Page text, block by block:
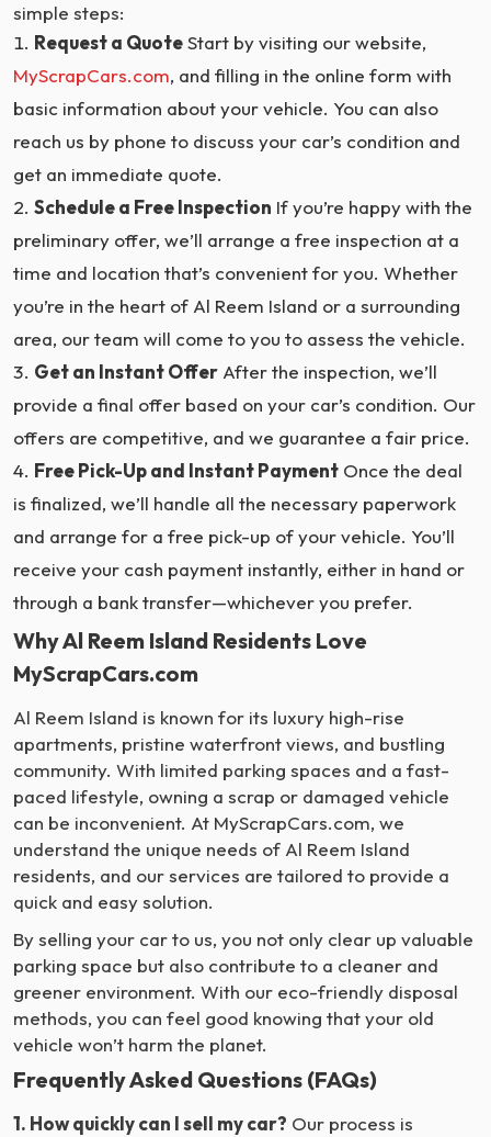
simple steps:
Request a QuoteStart by visiting our website,
MyScrapCars.com, and filling in the online form with
basic information about your vehicle. You can also
reach us by phone to discuss your car’s condition and
get an immediate quote.
Schedule a Free Inspection If you’re happy with the
preliminary offer, we’ll arrange a free inspection at a
time and location that’s convenient for you. Whether
you’re in the heart of Al Reem Island or a surrounding
area, our team will come to you to assess the vehicle.
Get an Instant Offer After the inspection, we’ll
provide a final offer based on your car’s condition. Our
offers are competitive, and we guarantee a fair price.
Free Pick-Up and Instant Payment Once the deal
is finalized, we’ll handle all the necessary paperwork
and arrange for a free pick-up of your vehicle. You’ll
receive your cash payment instantly, either in hand or
through a bank transfer—whichever you prefer.
Why Al Reem Island Residents Love
MyScrapCars.com
Al Reem Island is known for its luxury high-rise
apartments, pristine waterfront views, and bustling
community. With limited parking spaces and a fast-
paced lifestyle, owning a scrap or damaged vehicle
can be inconvenient. At MyScrapCars.com, we
understand the unique needs of Al Reem Island
residents, and our services are tailored to provide a
quick and easy solution.
By selling your car to us, you not only clear up valuable
parking space but also contribute to a cleaner and
greener environment. With our eco-friendly disposal
methods, you can feel good knowing that your old
vehicle won’t harm the planet.
Frequently Asked Questions (FAQs)
1. How quickly can I sell my car? Our process is